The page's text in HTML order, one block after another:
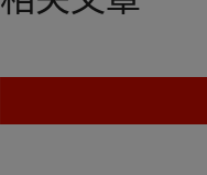
who patronised a famous
Zincke and John